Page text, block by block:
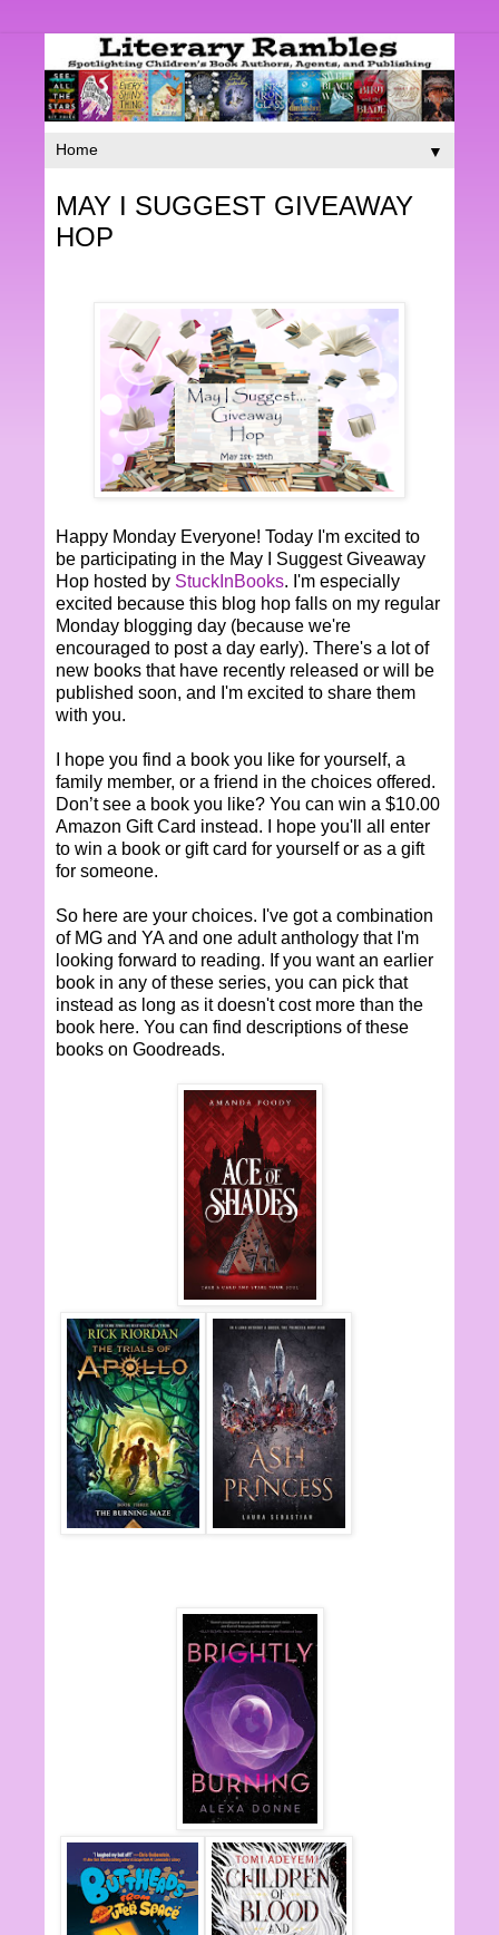
▼
MAY I SUGGEST GIVEAWAY
HOP
Happy Monday Everyone! Today I'm excited to
be participating in the May I Suggest Giveaway
Hop hosted by StuckInBooks. I'm especially
excited because this blog hop falls on my regular
Monday blogging day (because we're
encouraged to post a day early). There's a lot of
new books that have recently released or will be
published soon, and I'm excited to share them
with you.
I hope you find a book you like for yourself, a
family member, or a friend in the choices offered.
Don’t see a book you like? You can win a $10.00
Amazon Gift Card instead. I hope you'll all enter
to win a book or gift card for yourself or as a gift
for someone.
So here are your choices. I've got a combination
of MG and YA and one adult anthology that I'm
looking forward to reading. If you want an earlier
book in any of these series, you can pick that
instead as long as it doesn't cost more than the
book here. You can find descriptions of these
books on Goodreads.